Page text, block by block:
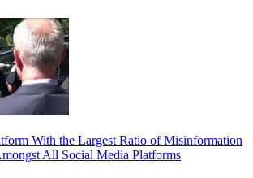
With the Largest Ratio of Misinformation
All Social Media Platforms